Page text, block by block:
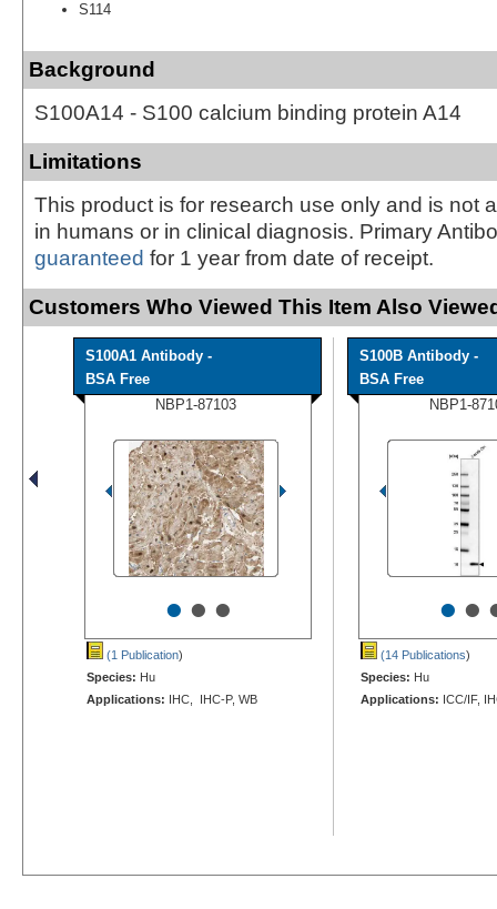
S114
Background
S100A14 - S100 calcium binding protein A14
Limitations
This product is for research use only and is not
in humans or in clinical diagnosis. Primary
guaranteed for 1 year from date of receipt.
Customers Who Viewed This Item Also
S100A1 Antibody -
BSA Free
NBP1-87103
•••
(1 Publication)
Species: Hu
Applications: IHC, IHC-P, WB
S100B Antibody -
BSA Free
NBP1-
••
(14 Publications)
Species: Hu
Applications: ICC/IF,